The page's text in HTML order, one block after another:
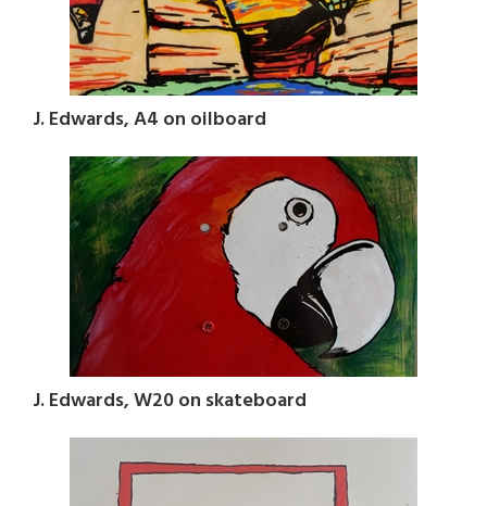
J. Edwards, A4 on oilboard
J. Edwards, W20 on skateboard